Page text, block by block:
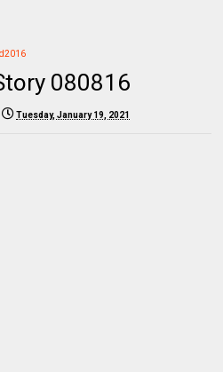
080816
Tuesday, January 19, 2021